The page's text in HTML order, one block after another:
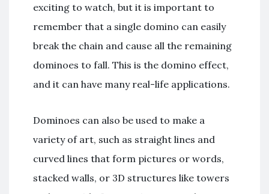
exciting to watch, but it is important to
remember that a single domino can easily
break the chain and cause all the remaining
dominoes to fall. This is the domino effect,
and it can have many real-life applications.
Dominoes can also be used to make a
variety of art, such as straight lines and
curved lines that form pictures or words,
stacked walls, or 3D structures like towers